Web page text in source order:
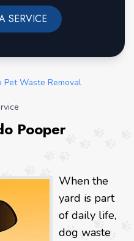
SERVICE
Pet Waste Removal
Pooper
When the
yard is part
of daily life,
dog waste